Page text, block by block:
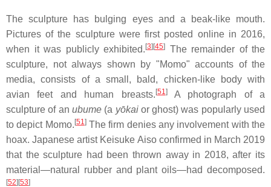
The sculpture has bulging eyes and a beak-like mouth.
Pictures of the sculpture were first posted online in 2016,
when it was publicly exhibited. [3][45]
The remainder of the
sculpture, not always shown by "Momo" accounts of the
media, consists of a small, bald, chicken-like body with
avian feet and human breasts. [51]A photograph of a
sculpture of an ubume(a yōkaior ghost) was popularly used
to depict Momo. [51]The firm denies any involvement with the
hoax. Japanese artist Keisuke Aiso confirmed in March 2019
that the sculpture had been thrown away in 2018, after its
material—natural rubber and plant oils—had decomposed.
[52][53]